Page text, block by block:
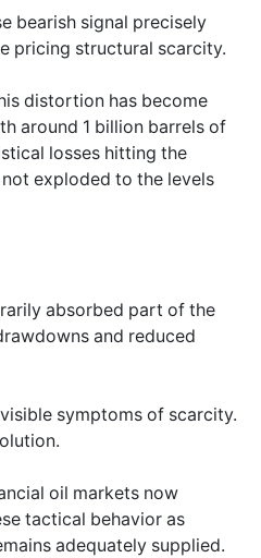
bearish signal precisely
pricing structural scarcity.
distortion has become
around 1 billion barrels of
losses hitting the
exploded to the levels
absorbed part of the
and reduced
symptoms of scarcity.
oil markets now
tactical behavior as
adequately supplied.